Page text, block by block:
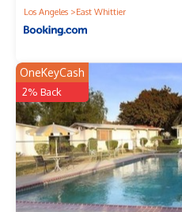
Los Angeles
East Whittier
OneKeyCash
2% Back